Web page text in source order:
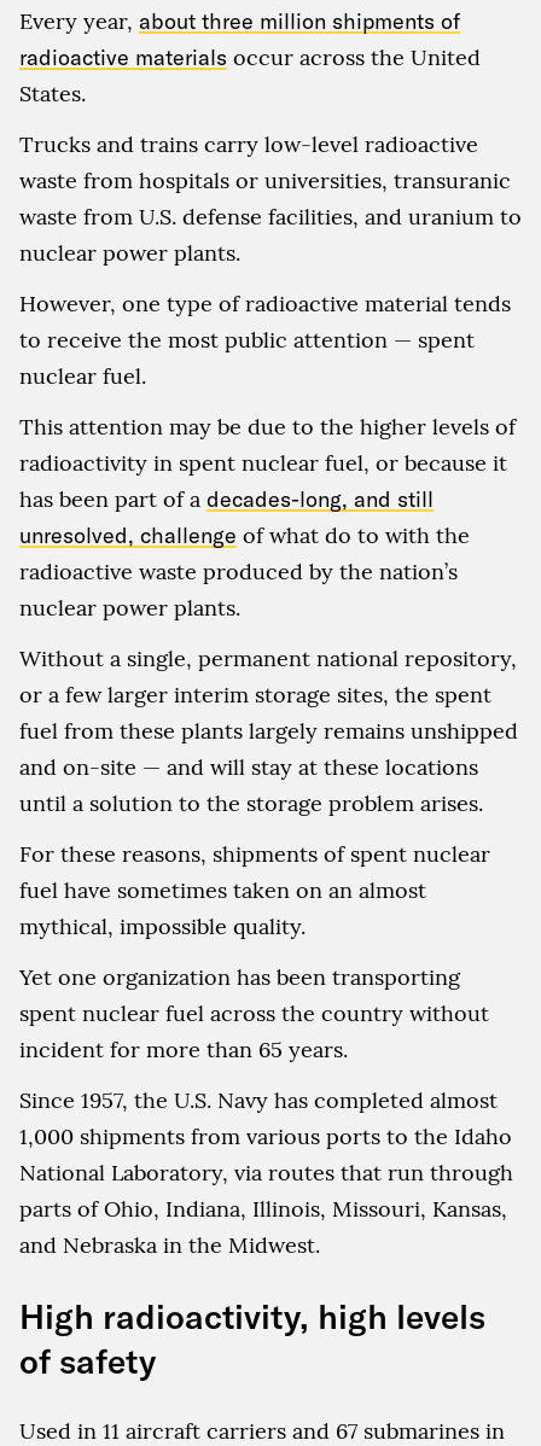
Every year, about three million shipments of
radioactive materials occur across the United
States.
Trucks and trains carry low-level radioactive
waste from hospitals or universities, transuranic
waste from U.S. defense facilities, and uranium to
nuclear power plants.
However, one type of radioactive material tends
to receive the most public attention — spent
nuclear fuel.
This attention may be due to the higher levels of
radioactivity in spent nuclear fuel, or because it
has been part of a decades-long, and still
unresolved, challenge of what do to with the
radioactive waste produced by the nation’s
nuclear power plants.
Without a single, permanent national repository,
or a few larger interim storage sites, the spent
fuel from these plants largely remains unshipped
and on-site — and will stay at these locations
until a solution to the storage problem arises.
For these reasons, shipments of spent nuclear
fuel have sometimes taken on an almost
mythical, impossible quality.
Yet one organization has been transporting
spent nuclear fuel across the country without
incident for more than 65 years.
Since 1957, the U.S. Navy has completed almost
1,000 shipments from various ports to the Idaho
National Laboratory, via routes that run through
parts of Ohio, Indiana, Illinois, Missouri, Kansas,
and Nebraska in the Midwest.
High radioactivity, high levels
of safety
Used in 11 aircraft carriers and 67 submarines in